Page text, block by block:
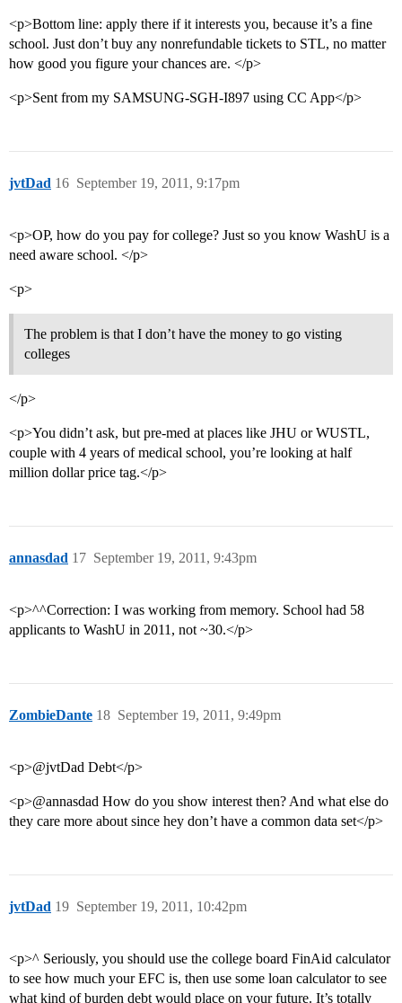
<p>Bottom line: apply there if it interests you, because it’s a fine
school. Just don’t buy any nonrefundable tickets to STL, no matter
how good you figure your chances are. </p>
<p>Sent from my SAMSUNG-SGH-I897 using CC App</p>
jvtDad September 19, 2011, 9:17pm
16
<p>OP, how do you pay for college? Just so you know WashU is a
need aware school. </p>
<p>
The problem is that I don’t have the money to go visting
colleges
</p>
<p>You didn’t ask, but pre-med at places like JHU or WUSTL,
couple with 4 years of medical school, you’re looking at half
million dollar price tag.</p>
annasdad September 19, 2011, 9:43pm
17
<p>^^Correction: I was working from memory. School had 58
applicants to WashU in 2011, not ~30.</p>
ZombieDante September 19, 2011, 9:49pm
18
<p>@jvtDad Debt</p>
<p>@annasdad How do you show interest then? And what else do
they care more about since hey don’t have a common data set</p>
jvtDad September 19, 2011, 10:42pm
19
<p>^ Seriously, you should use the college board FinAid calculator
to see how much your EFC is, then use some loan calculator to see
what kind of burden debt would place on your future. It’s totally